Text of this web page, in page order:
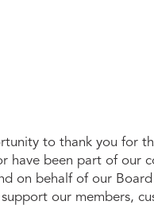
to thank you for
have been part of our
on behalf of our
our members,